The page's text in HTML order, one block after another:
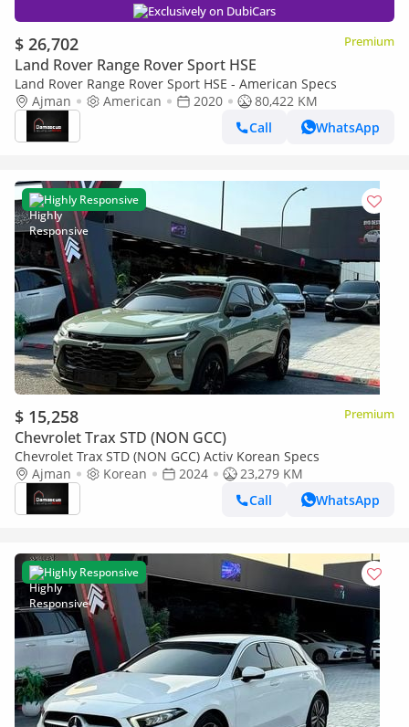
Exclusively on DubiCars
$ 26,702 Premium
Land Rover Range Rover Sport HSE
Land Rover Range Rover Sport HSE - American Specs
Ajman
American 2020
80,422 KM
Call
WhatsApp
Highly Responsive
$ 15,258 Premium
Chevrolet Trax STD (NON GCC)
Chevrolet Trax STD (NON GCC) Activ Korean Specs
Ajman
Korean 2024
23,279 KM
Call
WhatsApp
Highly Responsive